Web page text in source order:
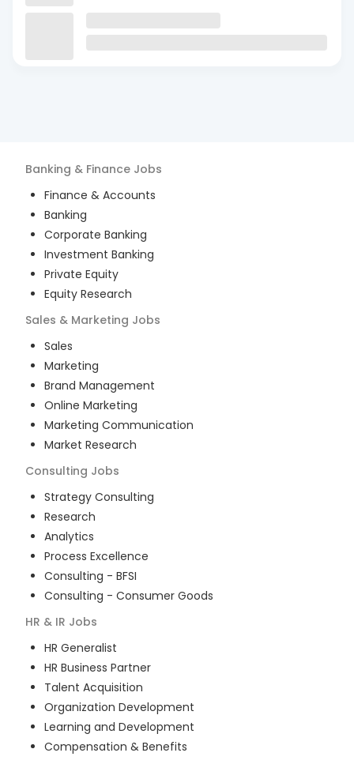
Banking & Finance Jobs
Finance & Accounts
Banking
Corporate Banking
Investment Banking
Private Equity
Equity Research
Sales & Marketing Jobs
Sales
Marketing
Brand Management
Online Marketing
Marketing Communication
Market Research
Consulting Jobs
Strategy Consulting
Research
Analytics
Process Excellence
Consulting - BFSI
Consulting - Consumer Goods
HR & IR Jobs
HR Generalist
HR Business Partner
Talent Acquisition
Organization Development
Learning and Development
Compensation & Benefits